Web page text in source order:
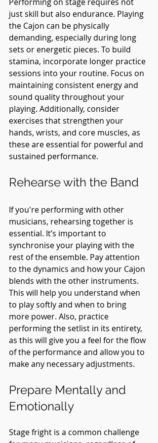
just skill but also endurance. Playing
the Cajon can be physically
demanding, especially during long
sets or energetic pieces. To build
stamina, incorporate longer practice
sessions into your routine. Focus on
maintaining consistent energy and
sound quality throughout your
playing. Additionally, consider
exercises that strengthen your
hands, wrists, and core muscles, as
these are essential for powerful and
sustained performance.
Rehearse with the Band
If you're performing with other
musicians, rehearsing together is
essential. It’s important to
synchronise your playing with the
rest of the ensemble. Pay attention
to the dynamics and how your Cajon
blends with the other instruments.
This will help you understand when
to play softly and when to bring
more power. Also, practice
performing the setlist in its entirety,
as this will give you a feel for the flow
of the performance and allow you to
make any necessary adjustments.
Prepare Mentally and
Emotionally
Stage fright is a common challenge